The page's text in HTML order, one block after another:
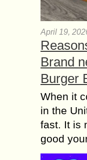
April 19,
Brand
Burger
When it
in the
fast. It is
good